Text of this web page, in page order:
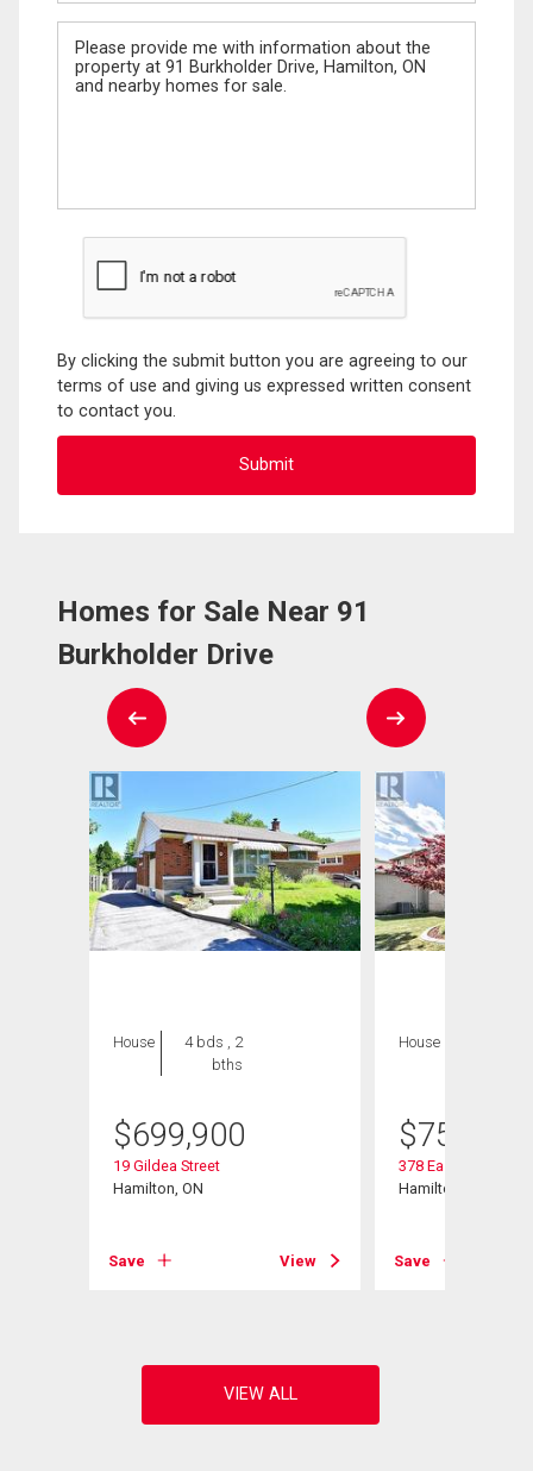
Message
By clicking the submit button you are agreeing to our
terms of use and giving us expressed written consent
to contact you.
Homes for Sale Near 91
Burkholder Drive
House
4 bds , 2
bths
$699,900
19 Gildea Street
Hamilton, ON
Save View
House
$759,000
378 East 24th Street
Hamilton, ON
Save